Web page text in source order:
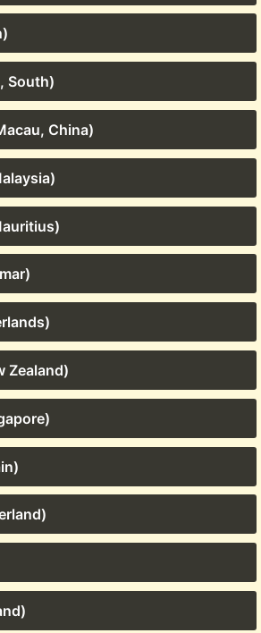
South)
China)
Zealand)